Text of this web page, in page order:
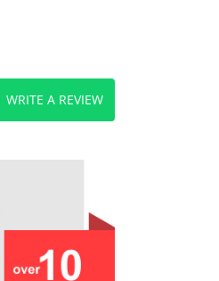
WRITE A REVIEW